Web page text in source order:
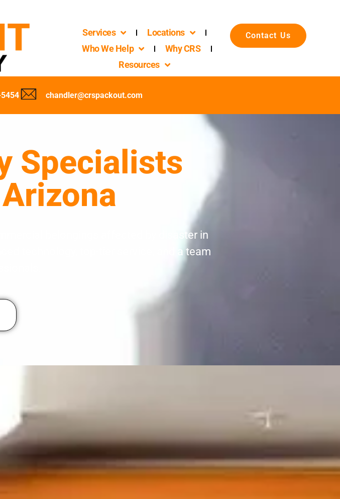
Services
Locations
Who We Help
Why CRS
Resources
Contact Us
chandler@crspackout.com
Specialists
belongings affected by disaster in
technology, top-tier service, and a team